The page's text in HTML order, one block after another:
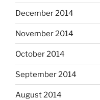
December 2014
November 2014
October 2014
September 2014
August 2014